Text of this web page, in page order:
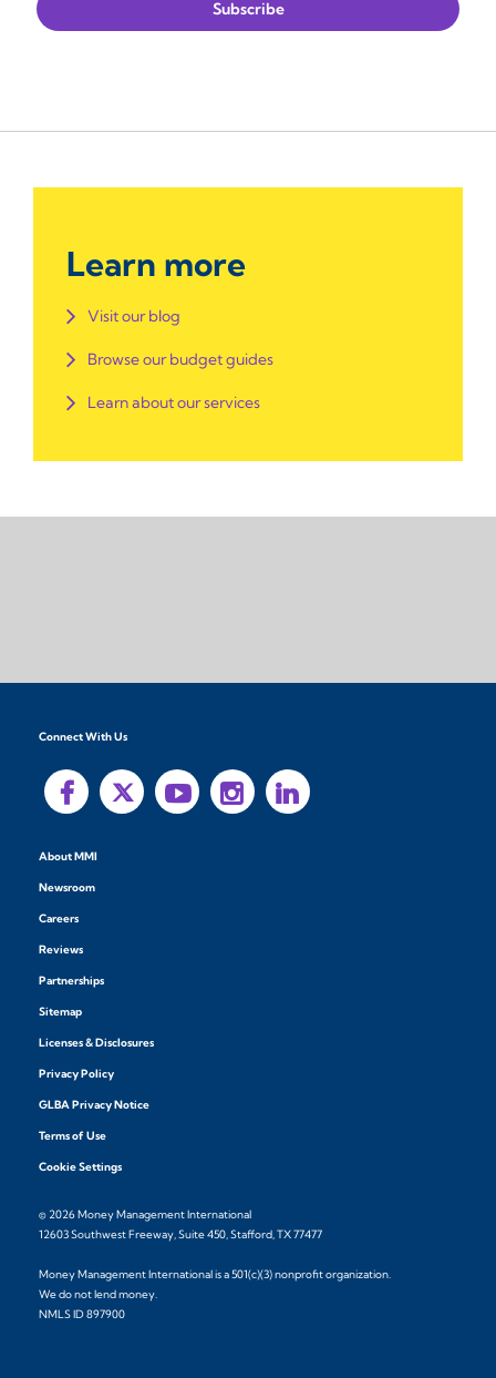
Learn more
Visit our blog
Browse our budget guides
Learn about our services
Connect With Us
About MMI
Newsroom
Careers
Reviews
Partnerships
Sitemap
Licenses & Disclosures
Privacy Policy
GLBA Privacy Notice
Terms of Use
Cookie Settings
© 2026 Money Management International
12603 Southwest Freeway, Suite 450, Stafford, TX 77477
Money Management International is a 501(c)(3) nonprofit organization.
We do not lend money.
NMLS ID 897900